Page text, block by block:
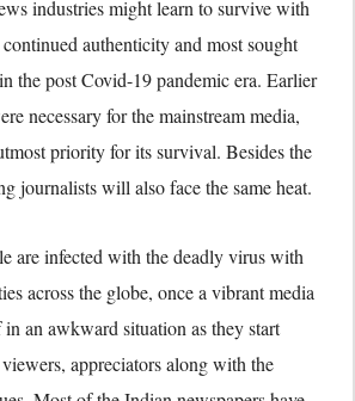
industries might learn to survive with
authenticity and most sought
the post Covid-19 pandemic era. Earlier
necessary for the mainstream media,
priority for its survival. Besides the
journalists will also face the same heat.
are infected with the deadly virus with
across the globe, once a vibrant media
an awkward situation as they start
appreciators along with the